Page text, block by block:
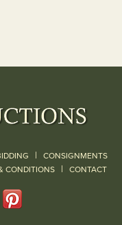
| CONSIGNMENTS
CONDITIONS | CONTACT